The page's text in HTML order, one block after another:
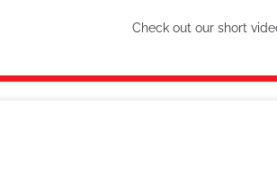
Check out our short